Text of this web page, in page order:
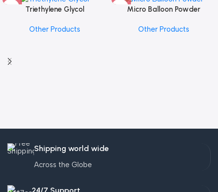
Triethylene Glycol
Other Products
Micro Balloon Powder
Other Products
Shipping world wide
Across the Globe
24/7 Support.